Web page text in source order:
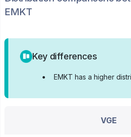
EMKT
Key differences
• EMKT has a higher
VGE